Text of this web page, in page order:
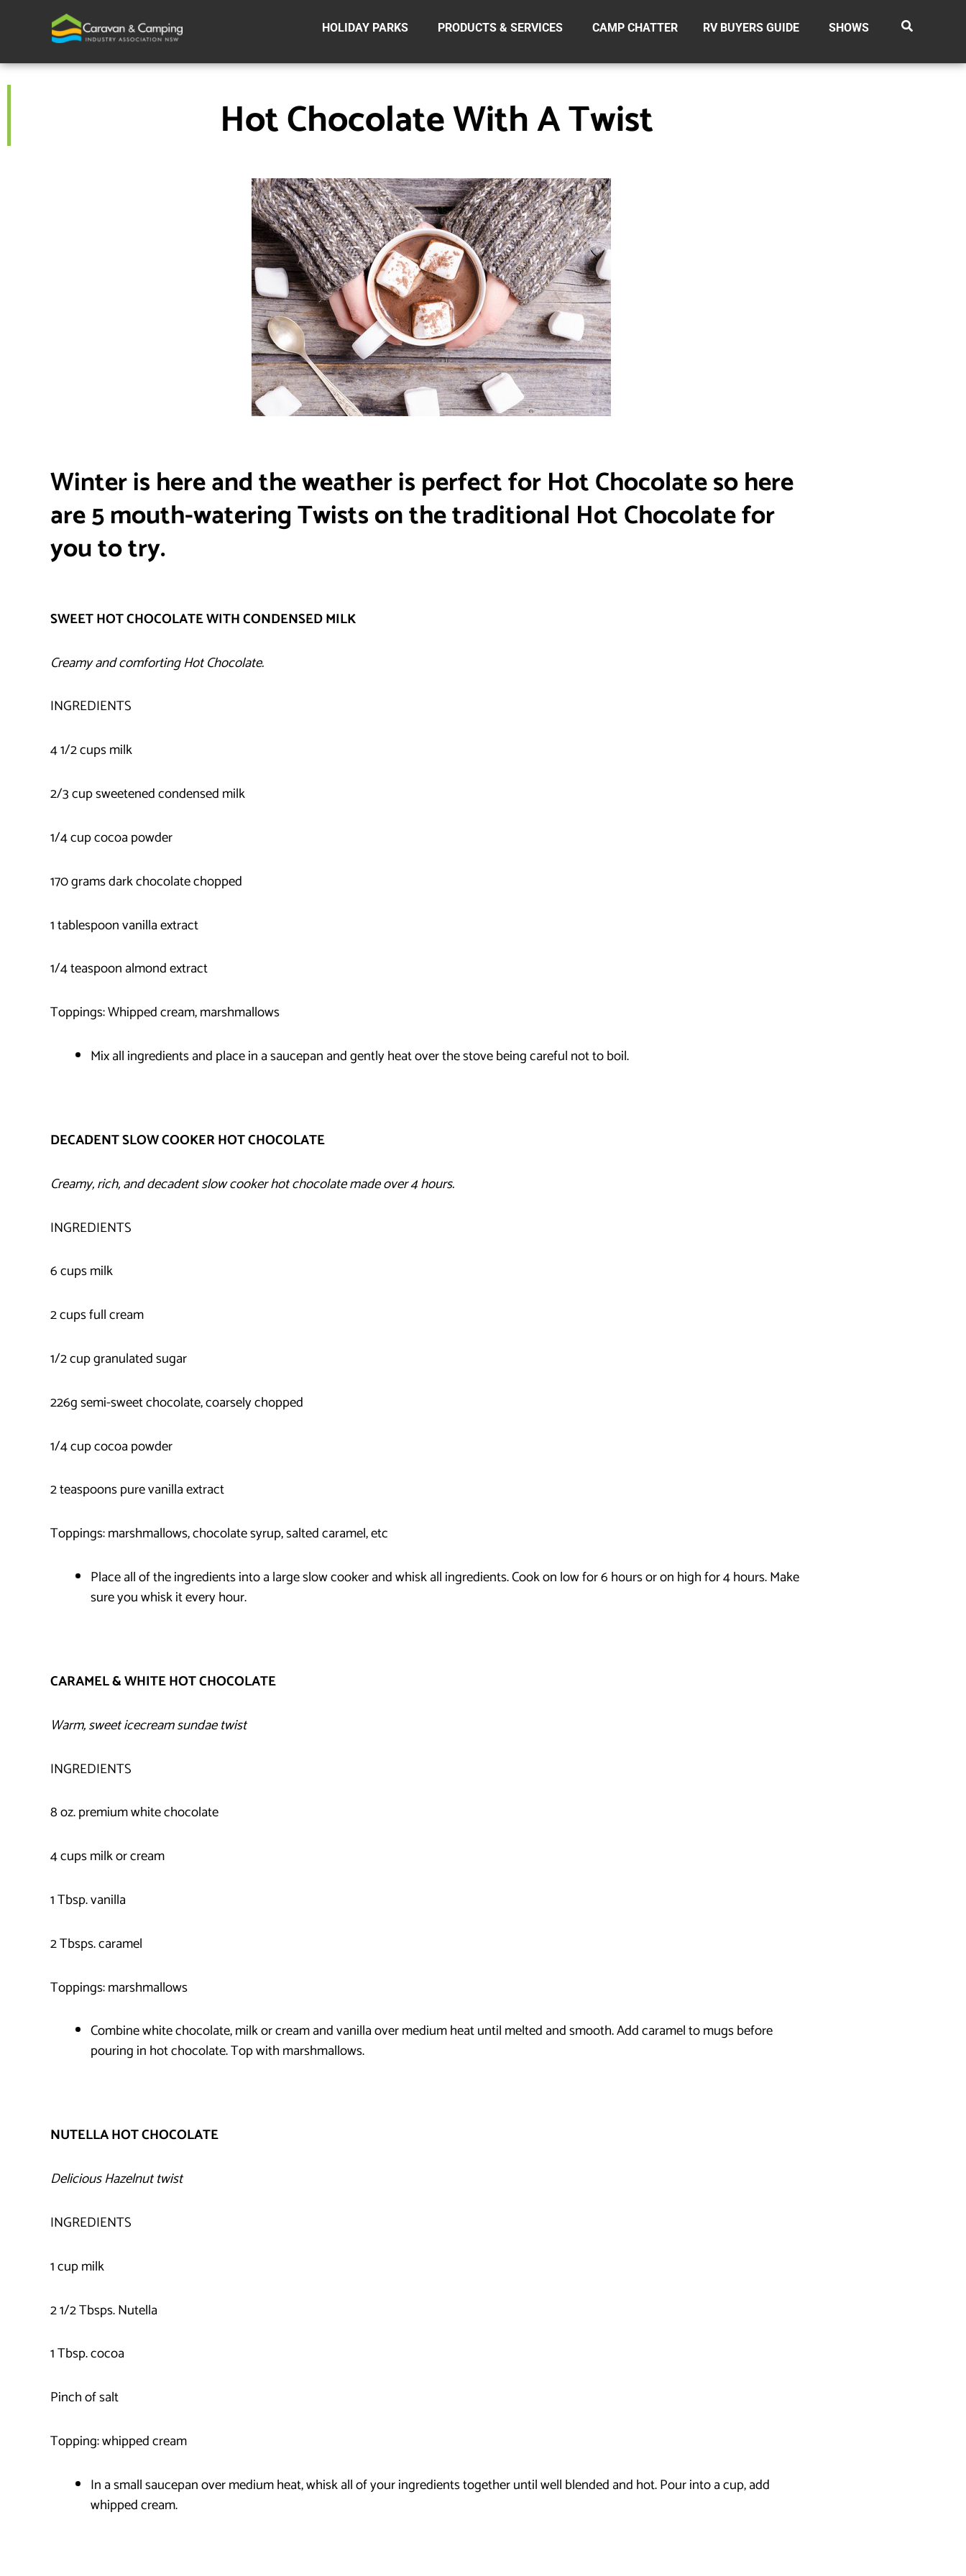
HOLIDAY PARKS PRODUCTS & SERVICES CAMP CHATTER RV BUYERS GUIDE SHOWS
Hot Chocolate With A Twist
Winter is here and the weather is perfect for Hot Chocolate so here
are 5 mouth-watering Twists on the traditional Hot Chocolate for
you to try.
SWEET HOT CHOCOLATE WITH CONDENSED MILK
Creamy and comforting Hot Chocolate.
INGREDIENTS
4 1/2 cups milk
2/3 cup sweetened condensed milk
1/4 cup cocoa powder
170 grams dark chocolate chopped
1 tablespoon vanilla extract
1/4 teaspoon almond extract
Toppings: Whipped cream, marshmallows
Mix all ingredients and place in a saucepan and gently heat over the stove being careful not to boil.
DECADENT SLOW COOKER HOT CHOCOLATE
Creamy, rich, and decadent slow cooker hot chocolate made over 4 hours.
INGREDIENTS
6 cups milk
2 cups full cream
1/2 cup granulated sugar
226g semi-sweet chocolate, coarsely chopped
1/4 cup cocoa powder
2 teaspoons pure vanilla extract
Toppings: marshmallows, chocolate syrup, salted caramel, etc
Place all of the ingredients into a large slow cooker and whisk all ingredients. Cook on low for 6 hours or on high for 4 hours. Make
sure you whisk it every hour.
CARAMEL & WHITE HOT CHOCOLATE
Warm, sweet icecream sundae twist
INGREDIENTS
8 oz. premium white chocolate
4 cups milk or cream
1 Tbsp. vanilla
2 Tbsps. caramel
Toppings: marshmallows
Combine white chocolate, milk or cream and vanilla over medium heat until melted and smooth. Add caramel to mugs before
pouring in hot chocolate. Top with marshmallows.
NUTELLA HOT CHOCOLATE
Delicious Hazelnut twist
INGREDIENTS
1 cup milk
2 1/2 Tbsps. Nutella
1 Tbsp. cocoa
Pinch of salt
Topping: whipped cream
In a small saucepan over medium heat, whisk all of your ingredients together until well blended and hot. Pour into a cup, add
whipped cream.